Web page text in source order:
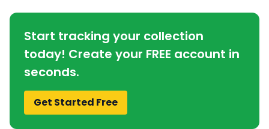
Start tracking your collection
today! Create your FREE account in
seconds.
Get Started Free